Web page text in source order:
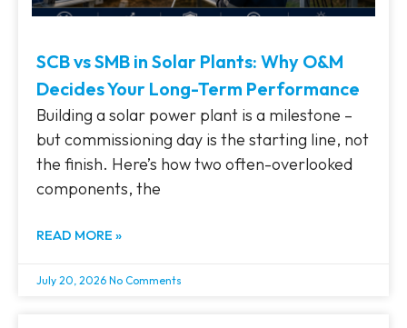
SCB vs SMB in Solar Plants: Why O&M
Decides Your Long-Term Performance
Building a solar power plant is a milestone –
but commissioning day is the starting line, not
the finish. Here’s how two often-overlooked
components, the
READ MORE »
July 20, 2026 No Comments